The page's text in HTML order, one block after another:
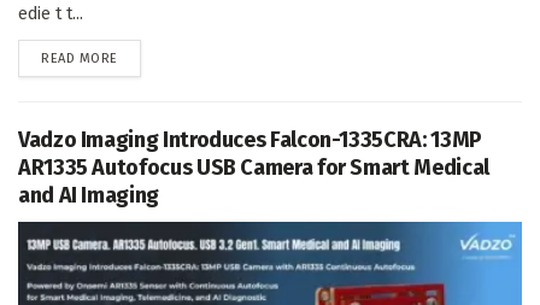
edie t t...
READ MORE
Vadzo Imaging Introduces Falcon-1335CRA: 13MP
AR1335 Autofocus USB Camera for Smart Medical
and AI Imaging